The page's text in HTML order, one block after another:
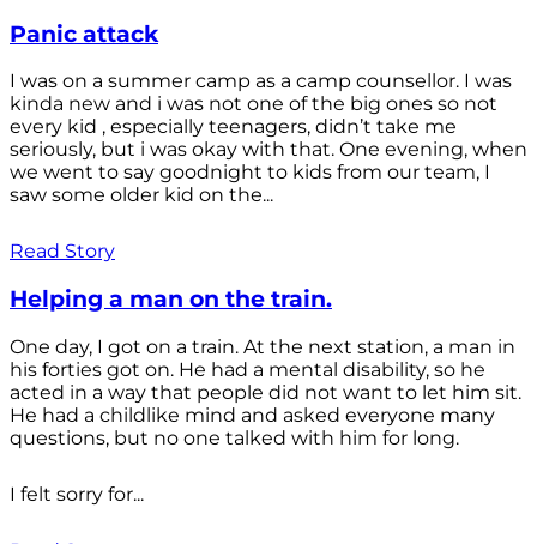
Panic attack
I was on a summer camp as a camp counsellor. I was
kinda new and i was not one of the big ones so not
every kid , especially teenagers, didn’t take me
seriously, but i was okay with that. One evening, when
we went to say goodnight to kids from our team, I
saw some older kid on the...
Read Story
Helping a man on the train.
One day, I got on a train. At the next station, a man in
his forties got on. He had a mental disability, so he
acted in a way that people did not want to let him sit.
He had a childlike mind and asked everyone many
questions, but no one talked with him for long.
I felt sorry for...